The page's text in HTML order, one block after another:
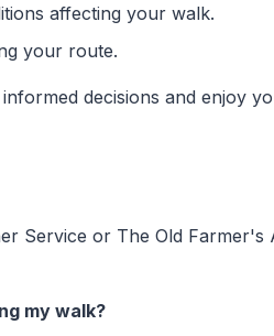
affecting your walk.
your route.
decisions and enjoy
Service or The Old
my walk?